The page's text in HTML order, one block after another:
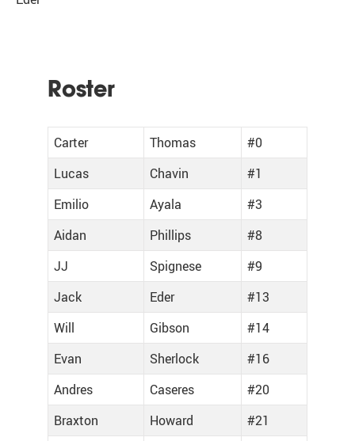
Roster
Carter Thomas
#0
Lucas
Chavin
#1
Emilio
Ayala
#3
Aidan
Phillips
#8
JJ
Spignese
#9
Jack
Eder
#13
Will
Gibson
#14
Evan
Sherlock
#16
Andres
Caseres
#20
Braxton
Howard
#21